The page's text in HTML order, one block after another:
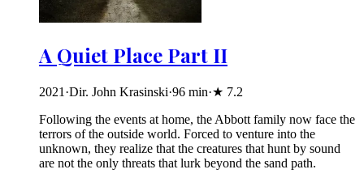
A Quiet Place Part II
2021 ·Dir. John Krasinski·96 min·★ 7.2
Following the events at home, the Abbott family now face the
terrors of the outside world. Forced to venture into the
unknown, they realize that the creatures that hunt by sound
are not the only threats that lurk beyond the sand path.